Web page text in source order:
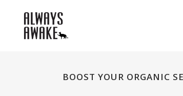
BOOST YOUR ORGANIC